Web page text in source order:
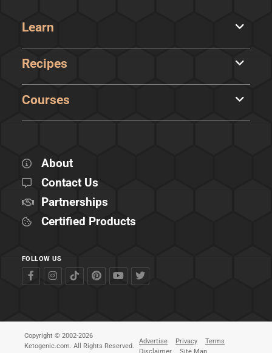
Learn
Recipes
Courses
About
Contact Us
Partnerships
Certified Products
FOLLOW US
Copyright © 2002-2026
Ketogenic.com. All Rights Reserved.
Advertise Privacy
Terms
Disclaimer
Site Map